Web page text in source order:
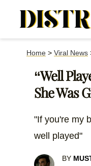
Home > Viral News
“Well
She Was
"If you're my
well played"
BY